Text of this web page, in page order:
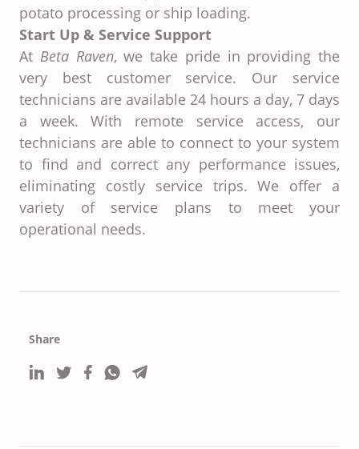
potato processing or ship loading.
Start Up & Service Support
At Beta Raven, we take pride in providing the
very best customer service. Our service
technicians are available 24 hours a day, 7 days
a week. With remote service access, our
technicians are able to connect to your system
to find and correct any performance issues,
eliminating costly service trips. We offer a
variety of service plans to meet your
operational needs.
Share